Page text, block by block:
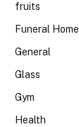
fruits
Funeral Home
General
Glass
Gym
Health